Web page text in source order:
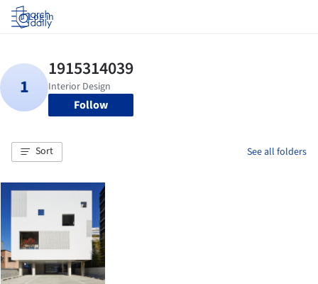
Log in
Follow
Sort See all folders